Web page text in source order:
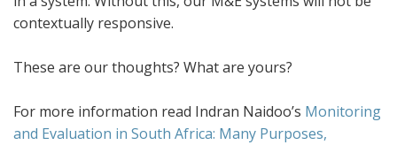
contextually responsive.
These are our thoughts? What are yours?
For more information read Indran Naidoo’s Monitoring
and Evaluation in South Africa: Many Purposes,